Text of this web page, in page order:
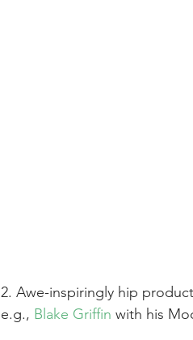
2. Awe-inspiringly hip
e.g., Blake Griffin with his